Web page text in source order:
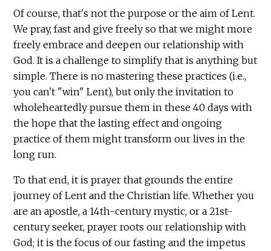
Of course, that's not the purpose or the aim of Lent.
We pray, fast and give freely so that we might more
freely embrace and deepen our relationship with
God. It is a challenge to simplify that is anything but
simple. There is no mastering these practices (i.e.,
you can't "win" Lent), but only the invitation to
wholeheartedly pursue them in these 40 days with
the hope that the lasting effect and ongoing
practice of them might transform our lives in the
long run.
To that end, it is prayer that grounds the entire
journey of Lent and the Christian life. Whether you
are an apostle, a 14th-century mystic, or a 21st-
century seeker, prayer roots our relationship with
God; it is the focus of our fasting and the impetus